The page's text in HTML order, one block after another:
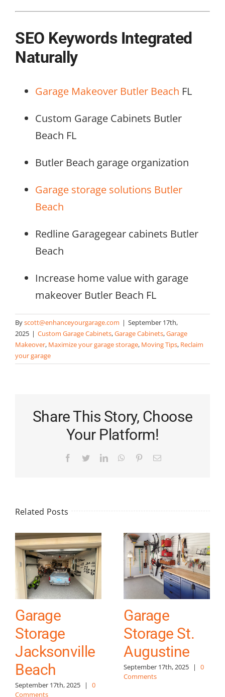
SEO Keywords Integrated
Naturally
Garage Makeover Butler Beach FL
Custom Garage Cabinets Butler
Beach FL
Butler Beach garage organization
Garage storage solutions Butler
Beach
Redline Garagegear cabinets Butler
Beach
Increase home value with garage
makeover Butler Beach FL
Byscott@enhanceyourgarage.com | September 17th,
2025 | Custom Garage Cabinets,Garage Cabinets,Garage
Makeover, Maximize your garage storage, Moving Tips, Reclaim
your garage
Share This Story, Choose
Your Platform!
Facebook
TwitterLinkedInWhatsApp
PinterestEmail
Related Posts
Garage
Storage
Jacksonville
Beach
September 17th, 2025 |
0
Comments
Garage
Storage St.
Augustine
September 17th, 2025 |
0
Comments